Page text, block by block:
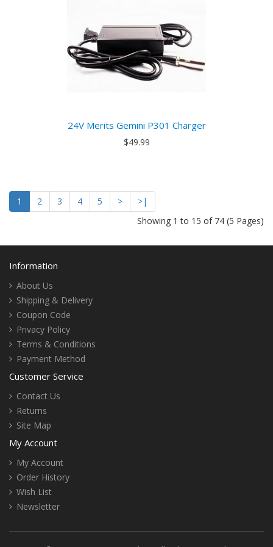
24V Merits Gemini P301 Charger
$49.99
1 2 3 4 5 >
>|
Showing 1 to 15 of 74 (5 Pages)
Information
About Us
Shipping & Delivery
Coupon Code
Privacy Policy
Terms & Conditions
Payment Method
Customer Service
Contact Us
Returns
Site Map
My Account
My Account
Order History
Wish List
Newsletter